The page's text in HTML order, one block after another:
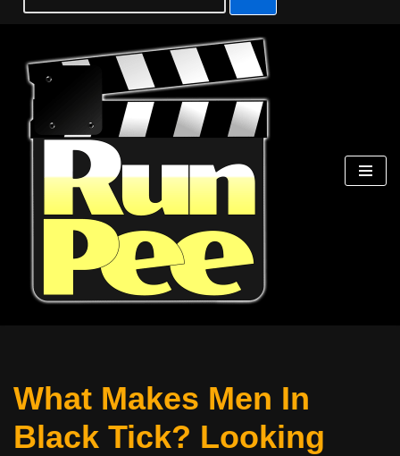
Skip
content
What Makes Men In
Black Tick? Looking